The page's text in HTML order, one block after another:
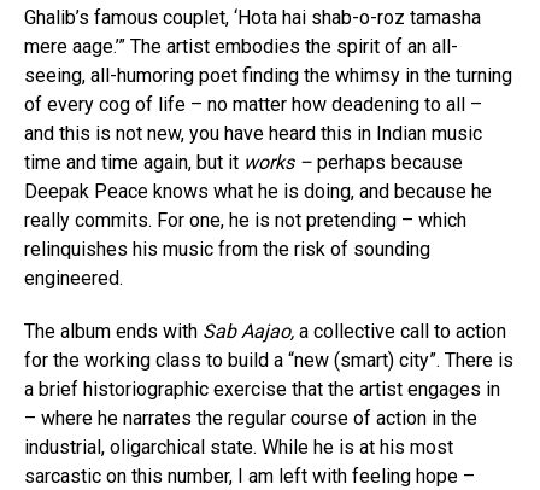
Ghalib’s famous couplet, ‘Hota hai shab-o-roz tamasha
mere aage.’” The artist embodies the spirit of an all-
seeing, all-humoring poet finding the whimsy in the turning
of every cog of life – no matter how deadening to all –
and this is not new, you have heard this in Indian music
time and time again, but it works – perhaps because
Deepak Peace knows what he is doing, and because he
really commits. For one, he is not pretending – which
relinquishes his music from the risk of sounding
engineered.
The album ends with Sab Aajao, a collective call to action
for the working class to build a “new (smart) city”. There is
a brief historiographic exercise that the artist engages in
– where he narrates the regular course of action in the
industrial, oligarchical state. While he is at his most
sarcastic on this number, I am left with feeling hope –